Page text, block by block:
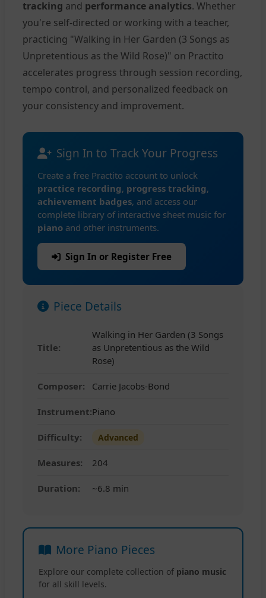
tracking and performance analytics. Whether
you're self-directed or working with a teacher,
practicing "Walking in Her Garden (3 Songs as
Unpretentious as the Wild Rose)" on Practito
accelerates progress through session recording,
tempo control, and personalized feedback on
your consistency and improvement.
Sign In to Track Your Progress
Create a free Practito account to unlock
practice recording, progress tracking,
achievement badges, and access our
complete library of interactive sheet music for
piano and other instruments.
Sign In or Register Free
Piece Details
Title:
Walking in Her Garden (3 Songs
as Unpretentious as the Wild
Rose)
Composer: Carrie Jacobs-Bond
Instrument:Piano
Difficulty: Advanced
Measures: 204
Duration: ~6.8 min
More Piano Pieces
Explore our complete collection of piano music
for all skill levels.